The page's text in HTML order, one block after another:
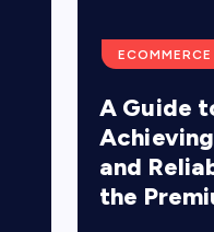
ECOMMERCE
A Guide
and
the